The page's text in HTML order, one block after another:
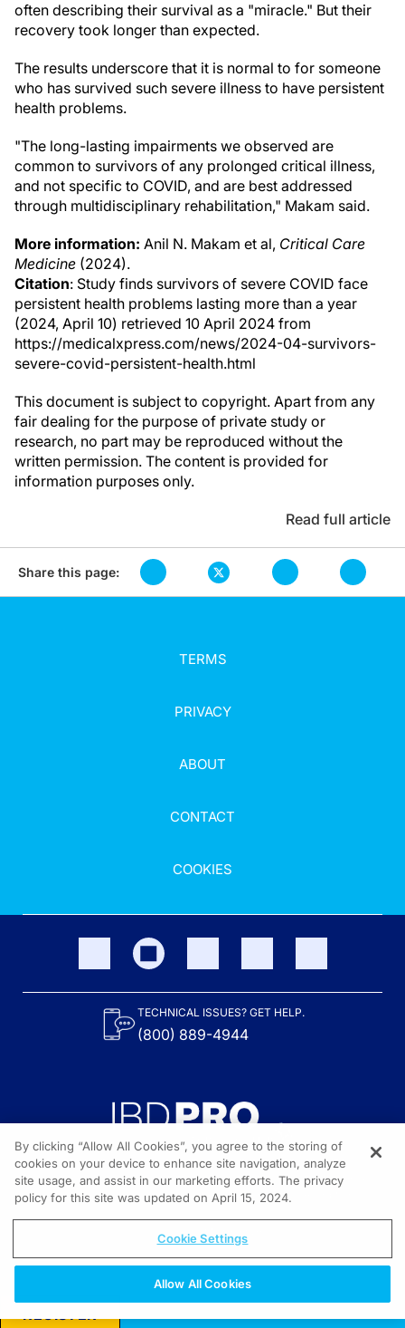
often describing their survival as a "miracle." But their
recovery took longer than expected.
The results underscore that it is normal to for someone
who has survived such severe illness to have persistent
health problems.
"The long-lasting impairments we observed are
common to survivors of any prolonged critical illness,
and not specific to COVID, and are best addressed
through multidisciplinary rehabilitation," Makam said.
More information: Anil N. Makam et al, Critical Care
Medicine (2024).
Citation: Study finds survivors of severe COVID face
persistent health problems lasting more than a year
(2024, April 10) retrieved 10 April 2024 from
https://medicalxpress.com/news/2024-04-survivors-
severe-covid-persistent-health.html
This document is subject to copyright. Apart from any
fair dealing for the purpose of private study or
research, no part may be reproduced without the
written permission. The content is provided for
information purposes only.
Read full article
Share this page:
TERMS
PRIVACY
ABOUT
CONTACT
COOKIES
TECHNICAL ISSUES? GET HELP.
(800) 889-4944
Content on the site is provided by the Crohn’s & Colitis Foundation,
as well as other sponsors as noted in the program descriptions.
© 2026 All rights reserved.
REGISTER
By clicking “Allow All Cookies”, you agree to the storing of
cookies on your device to enhance site navigation, analyze
site usage, and assist in our marketing efforts. The privacy
policy for this site was updated on April 15, 2024.
Cookie Settings
Allow All Cookies